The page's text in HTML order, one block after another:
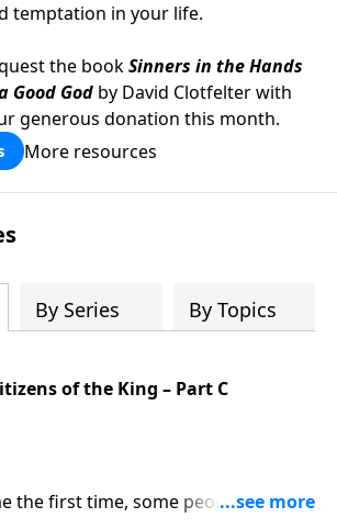
temptation in your life.
the bookSinners in the Hands
Good God by David Clotfelter with
generous donation this month.
More resources
By Series By Topics
of the King – Part C
the first time, some people had